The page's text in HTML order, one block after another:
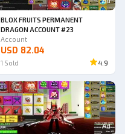
BLOX FRUITS PERMANENT
DRAGON ACCOUNT #23
Account
USD 82.04
1 Sold 4.9
Ad